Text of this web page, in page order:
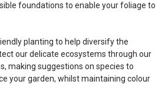
foundations to enable your foliage to
planting to help diversify the
our delicate ecosystems through our
making suggestions on species to
your garden, whilst maintaining colour